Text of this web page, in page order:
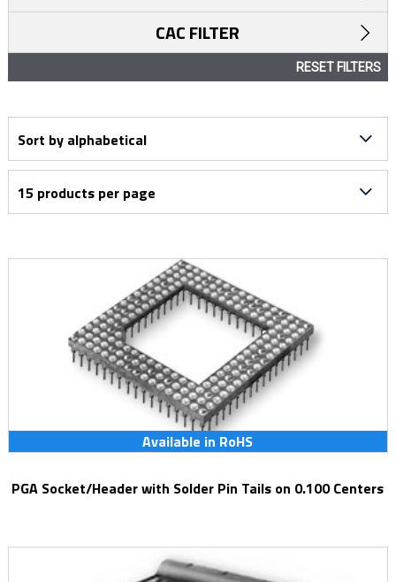
Available in RoHS
PGA Socket/Header with Solder Pin Tails on 0.100 Centers
CAC FILTER
RESET FILTERS